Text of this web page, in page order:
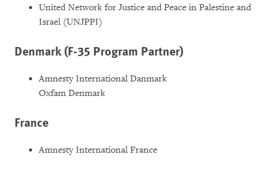
United Network for Justice and Peace in Palestine and
Israel (UNJPPI)
Denmark (F-35 Program Partner)
Amnesty International Danmark
Oxfam Denmark
France
Amnesty International France